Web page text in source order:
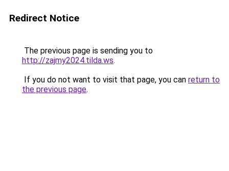
Redirect Notice
The previous page is sending you to
http://zajmy2024.tilda.ws.
If you do not want to visit that page, you can return to
the previous page.